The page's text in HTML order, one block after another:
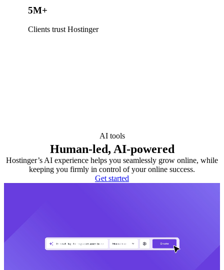
5M+
Clients trust Hostinger
AI tools
Human-led, AI-powered
Hostinger’s AI experience helps you seamlessly grow online, while
keeping you firmly in control of your online success.
Get started